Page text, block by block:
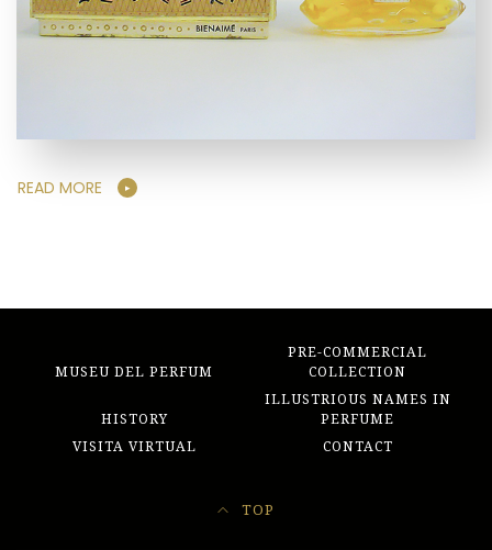
READ MORE
MUSEU DEL PERFUM
PRE-COMMERCIAL
COLLECTION
HISTORY
ILLUSTRIOUS NAMES IN
PERFUME
VISITA VIRTUAL
CONTACT
TOP